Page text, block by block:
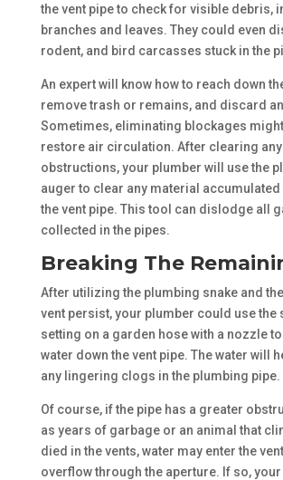
the vent pipe to check for visible debris,
branches and leaves. They could even
rodent, and bird carcasses stuck in the
An expert will know how to reach down
remove trash or remains, and discard
Sometimes, eliminating blockages
restore air circulation. After clearing
obstructions, your plumber will use the
auger to clear any material
the vent pipe. This tool can dislodge all
collected in the pipes.
Breaking The
After utilizing the plumbing snake and
vent persist, your plumber could use the
setting on a garden hose with a nozzle
water down the vent pipe. The water will
any lingering clogs in the plumbing pipe.
Of course, if the pipe has a greater
as years of garbage or an animal that
died in the vents, water may enter the
overflow through the aperture. If so,